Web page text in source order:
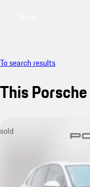
To search results
This
sold